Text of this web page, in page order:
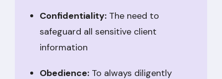
Confidentiality: The need to
safeguard all sensitive client
information
Obedience: To always diligently